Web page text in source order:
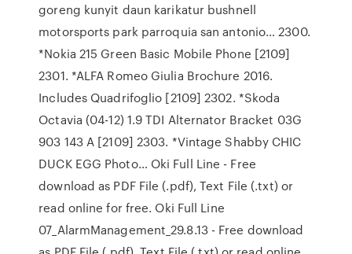
goreng kunyit daun karikatur bushnell
motorsports park parroquia san antonio… 2300.
*Nokia 215 Green Basic Mobile Phone [2109]
2301. *ALFA Romeo Giulia Brochure 2016.
Includes Quadrifoglio [2109] 2302. *Skoda
Octavia (04-12) 1.9 TDI Alternator Bracket 03G
903 143 A [2109] 2303. *Vintage Shabby CHIC
DUCK EGG Photo… Oki Full Line - Free
download as PDF File (.pdf), Text File (.txt) or
read online for free. Oki Full Line
07_AlarmManagement_29.8.13 - Free download